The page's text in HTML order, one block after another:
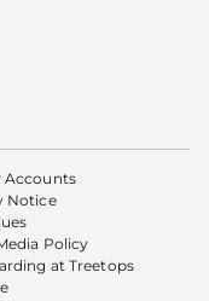
Accounts
Notice
Policy
at Treetops